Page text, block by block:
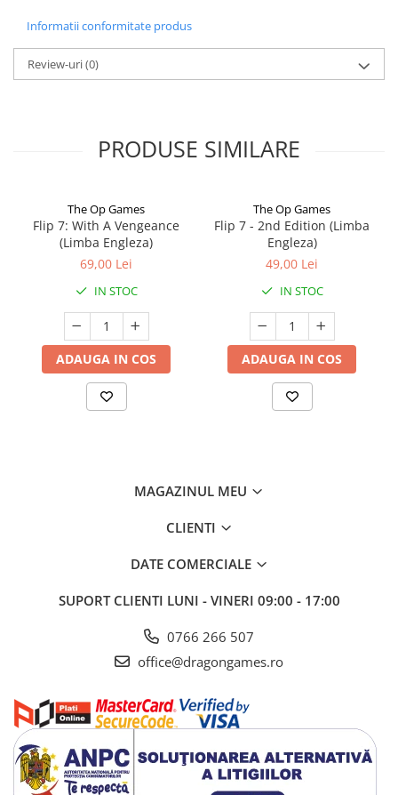
Informatii conformitate produs
Review-uri(0)
PRODUSE SIMILARE
The Op Games
Flip 7: With A Vengeance
(Limba Engleza)
69,00 Lei
IN STOC
ADAUGA IN COS
The Op Games
Flip 7 - 2nd Edition (Limba
Engleza)
49,00 Lei
IN STOC
ADAUGA IN COS
MAGAZINUL MEU
CLIENTI
DATE COMERCIALE
SUPORT CLIENTI LUNI - VINERI 09:00 - 17:00
0766 266 507
office@dragongames.ro